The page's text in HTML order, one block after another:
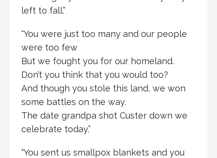
left to fall.”
“You were just too many and our people
were too few
But we fought you for our homeland.
Don’t you think that you would too?
And though you stole this land, we won
some battles on the way.
The date grandpa shot Custer down we
celebrate today.”
“You sent us smallpox blankets and you